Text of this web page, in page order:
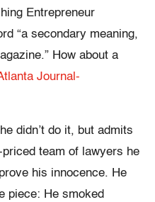
Entrepreneur
“a secondary meaning,
How about a
Journal-
didn’t do it, but admits
priced team of lawyers he
his innocence. He
piece: He smoked